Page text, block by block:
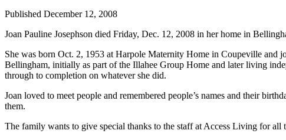
Search
Newsletters
Subscriber
Center
Subscribe
Account
Published December 12, 2008
Joan Pauline Josephson died Friday, Dec. 12, 2008 in her home in
She was born Oct. 2, 1953 at Harpole Maternity Home in Coupeville and
Bellingham, initially as part of the Illahee Group Home and later living
through to completion on whatever she did.
Joan loved to meet people and remembered people’s names and their
them.
The family wants to give special thanks to the staff at Access Living for all